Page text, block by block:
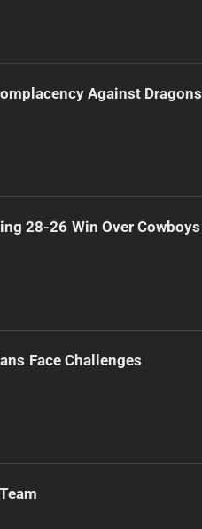
Against Dragons
28-26 Win Over Cowboys
Face Challenges